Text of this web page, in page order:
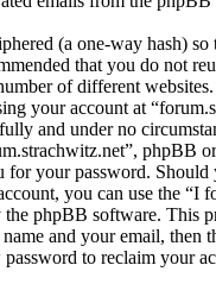
(a one-way hash) so
that you do not
of different
your account at
and under no
phpBB
for your password.
you can use the “I
phpBB software. This
and your email, then
to reclaim your